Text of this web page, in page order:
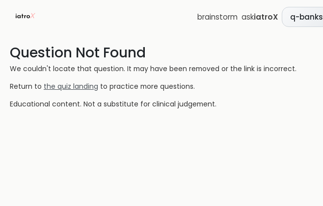
brainstorm askiatroX q-banks
Question Not Found
We couldn't locate that question. It may have been removed or the link is incorrect.
Return to the quiz landing to practice more questions.
Educational content. Not a substitute for clinical judgement.